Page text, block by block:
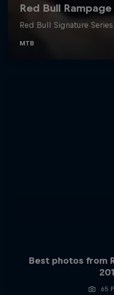
Best photos from
65